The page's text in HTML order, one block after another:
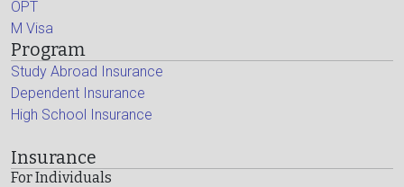
OPT
M Visa
Program
Study Abroad Insurance
Dependent Insurance
High School Insurance
Insurance
For Individuals